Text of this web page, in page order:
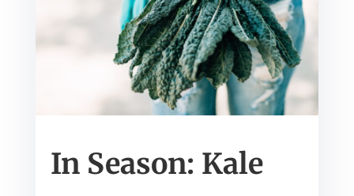
In Season: Kale